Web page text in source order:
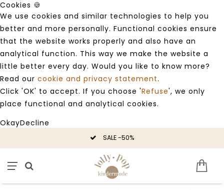
Cookies 🍪
We use cookies and similar technologies to help you
better and more personally. Functional cookies ensure
that the website works properly and also have an
analytical function. This way we make the website a
little better every day. Would you like to know more?
Read our cookie and privacy statement.
Click 'OK' to accept. If you choose 'Refuse', we only
place functional and analytical cookies.
OkayDecline
SALE -50%